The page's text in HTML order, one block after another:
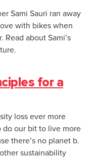
Sami Sauri ran away
with bikes when
about Sami’s
for a
loss ever more
do our bit to live more
there’s no planet b.
sustainability